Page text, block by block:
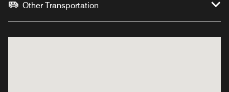
Other Transportation